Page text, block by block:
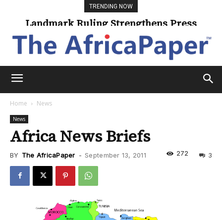
TRENDING NOW
Landmark Ruling Strengthens Press
Freedom
Home News
News
Africa News Briefs
BY The AfricaPaper - September 13, 2011 3
272